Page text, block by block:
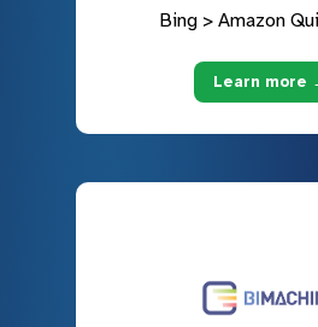
Bing > Amazon
Learn more